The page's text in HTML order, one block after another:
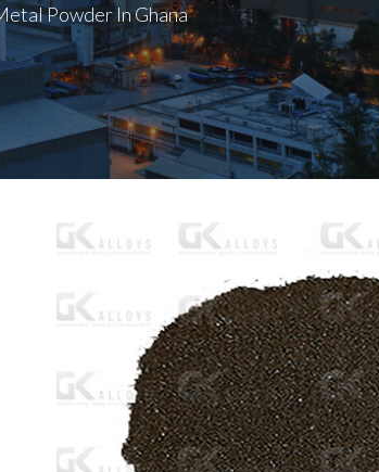
Powder In Ghana